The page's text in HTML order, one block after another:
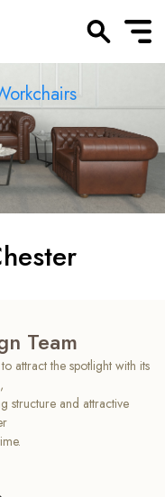
Team
attract the spotlight with its
structure and attractive